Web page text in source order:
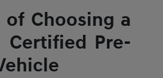
of Choosing a
Certified Pre-